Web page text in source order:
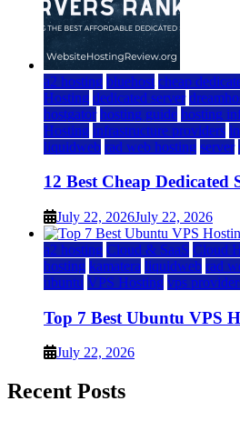
a2 hosting bluehost cheap
Hosting dedicated server
hostgator hosting guide hosting
Hosting infrastructure providers
liquidweb rad web hosting server
12 Best Cheap Dedicated
July 22, 2026July 22, 2026
a2 hosting Cloud & SaaS Cloud
hosting kamatera liquidweb rad
ubuntu VPS Hosting vps
Top 7 Best Ubuntu VPS
July 22, 2026
Recent Posts